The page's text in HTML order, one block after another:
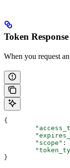
Token Response
When you request
{
	"scope"
:
}